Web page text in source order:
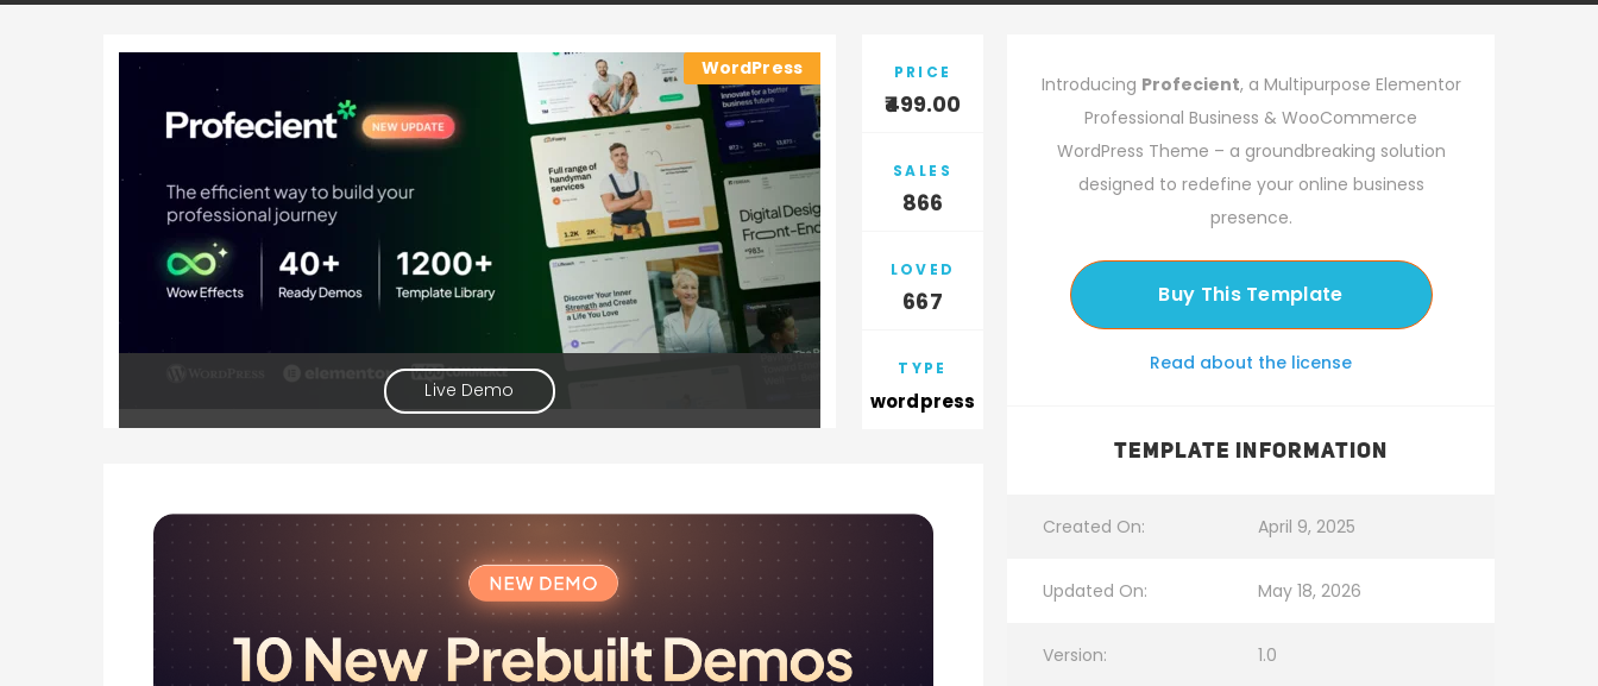
WordPress
Live Demo
PRICE
499.00
SALES
866
LOVED
667
TYPE
wordpress
Introducing Profecient, a Multipurpose Elementor
Professional Business & WooCommerce
WordPress Theme – a groundbreaking solution
designed to redefine your online business
presence.
Buy This Template
Read about the license
TEMPLATE INFORMATION
Created On: April 9, 2025
Updated On: May 18, 2026
Version: 1.0